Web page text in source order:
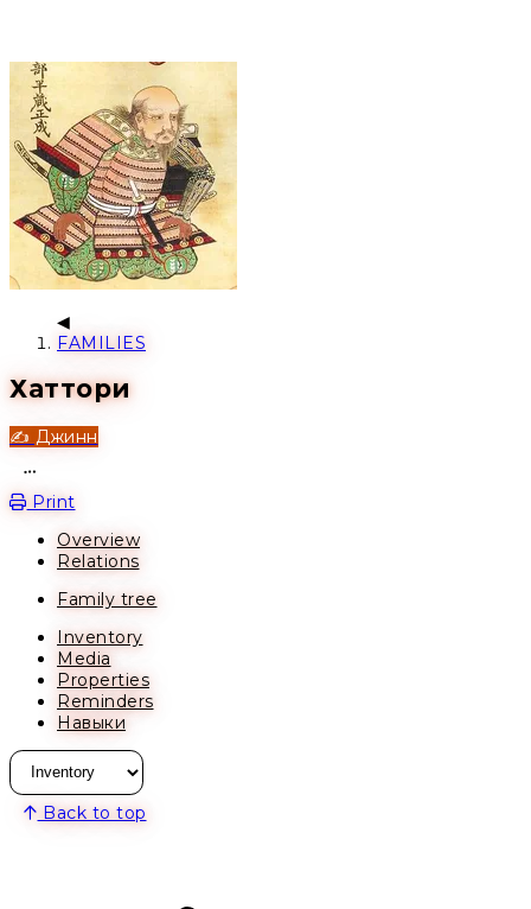
FAMILIES
Хаттори
✍️ Джинн
Print
Overview
Relations
Family tree
Inventory
Media
Properties
Reminders
Навыки
Back to top